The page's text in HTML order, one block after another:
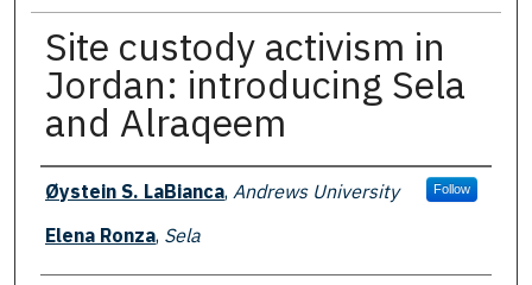
Site custody activism in
Jordan: introducing Sela
and Alraqeem
Authors
Øystein S. LaBianca, Andrews University Follow
Elena Ronza, Sela